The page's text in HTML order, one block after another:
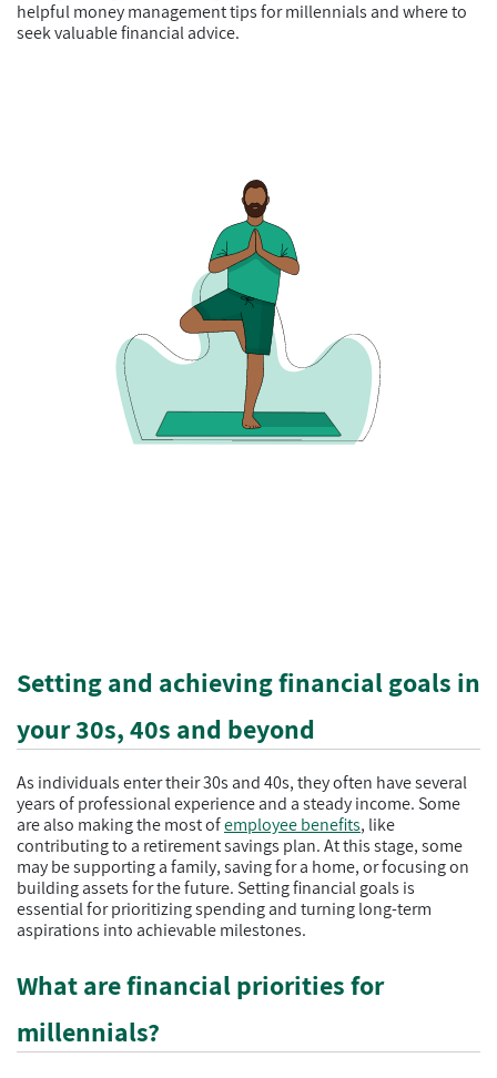
helpful money management tips for millennials and where to
seek valuable financial advice.
Setting and achieving financial goals in
your 30s, 40s and beyond
As individuals enter their 30s and 40s, they often have several
years of professional experience and a steady income. Some
are also making the most ofemployee benefits, like
contributing to a retirement savings plan. At this stage, some
may be supporting a family, saving for a home, or focusing on
building assets for the future. Setting financial goals is
essential for prioritizing spending and turning long-term
aspirations into achievable milestones.
What are financial priorities for
millennials?